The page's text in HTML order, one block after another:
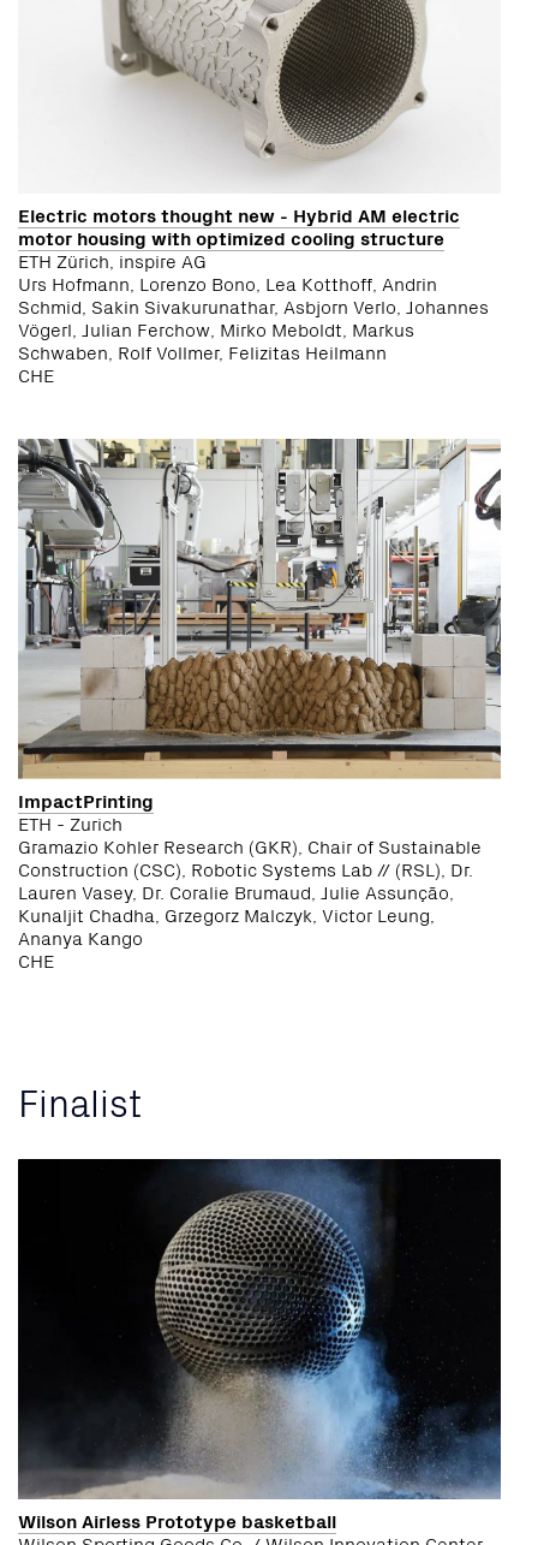
Electric motors thought new - Hybrid AM electric
motor housing with optimized cooling structure
ETH Zürich, inspire AG
Urs Hofmann, Lorenzo Bono, Lea Kotthoff, Andrin
Schmid, Sakin Sivakurunathar, Asbjorn Verlo, Johannes
Vögerl, Julian Ferchow, Mirko Meboldt, Markus
Schwaben, Rolf Vollmer, Felizitas Heilmann
CHE
ImpactPrinting
ETH - Zurich
Gramazio Kohler Research (GKR), Chair of Sustainable
Construction (CSC), Robotic Systems Lab // (RSL), Dr.
Lauren Vasey, Dr. Coralie Brumaud, Julie Assunção,
Kunaljit Chadha, Grzegorz Malczyk, Victor Leung,
Ananya Kango
CHE
Finalist
Wilson Airless Prototype basketball